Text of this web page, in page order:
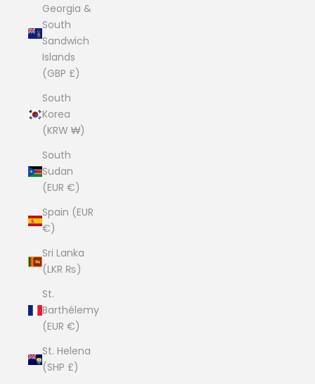
Georgia &
South
Sandwich
Islands
(GBP £)
South
Korea
(KRW ₩)
South
Sudan
(EUR €)
Spain (EUR
€)
Sri Lanka
(LKR ₨)
St.
Barthélemy
(EUR €)
St. Helena
(SHP £)